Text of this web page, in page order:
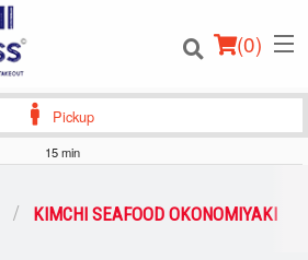
(0)
Pickup
15 min
KIMCHI SEAFOOD OKONOMIYAKI